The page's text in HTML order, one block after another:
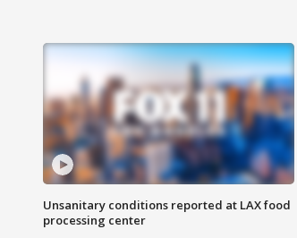
Unsanitary conditions reported at LAX food
processing center